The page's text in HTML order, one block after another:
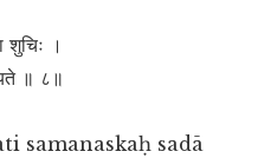
शुचिः ।
॥ ८॥
samanaskaḥ sadā